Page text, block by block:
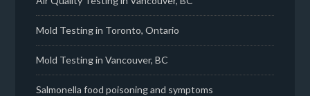
Mold Testing in Toronto, Ontario
Mold Testing in Vancouver, BC
Salmonella food poisoning and symptoms